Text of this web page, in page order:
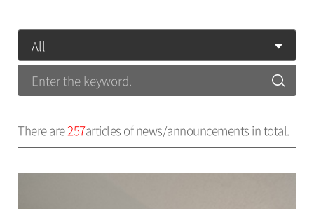
There are257articles of news/announcements in total.